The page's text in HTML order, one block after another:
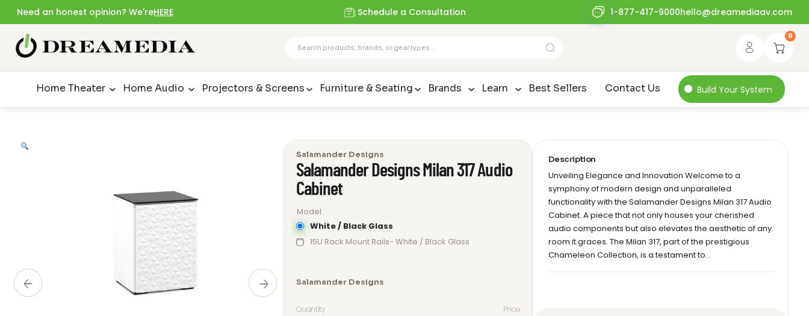
Need an honest opinion? We'reHERE Schedule a Consultation 1-877-417-9000hello@dreamediaav.com
0
Home Theater Home Audio Projectors & Screens Furniture & Seating Brands Learn Best Sellers Contact Us Build Your System
Salamander Designs
Salamander Designs Milan 317 Audio
Cabinet
Model
White / Black Glass
15U Rack Mount Rails- White / Black Glass
Salamander Designs
Quantity Price
Description
Unveiling Elegance and Innovation Welcome to a
symphony of modern design and unparalleled
functionality with the Salamander Designs Milan 317 Audio
Cabinet. A piece that not only houses your cherished
audio components but also elevates the aesthetic of any
room it graces. The Milan 317, part of the prestigious
Chameleon Collection, is a testament to…